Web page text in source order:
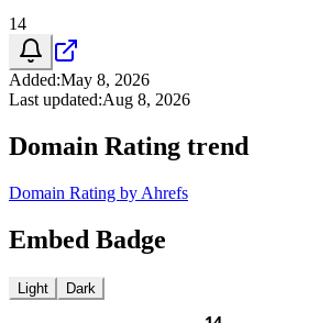
14
Added:May 8, 2026
Last updated:Aug 8, 2026
Domain Rating trend
Domain Rating by Ahrefs
Embed Badge
Light Dark